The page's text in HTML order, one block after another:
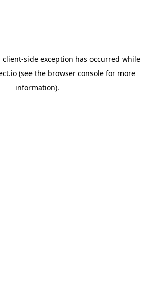
client-side exception has occurred while
(see the browser console for more
information).